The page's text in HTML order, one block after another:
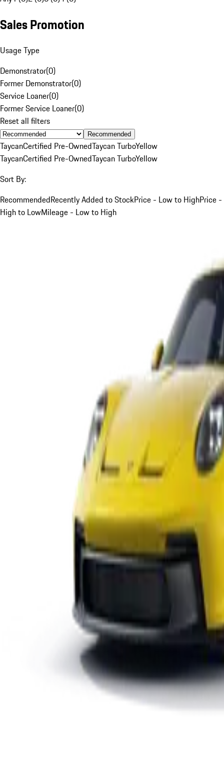
Sales Promotion
Usage Type
Demonstrator(0)
Former Demonstrator(0)
Service Loaner(0)
Former Service Loaner(0)
Reset all filters
Recommended
TaycanCertified Pre-OwnedTaycan TurboYellow
TaycanCertified Pre-OwnedTaycan TurboYellow
Sort By:
RecommendedRecently Added to StockPrice - Low to HighPrice -
High to LowMileage - Low to High